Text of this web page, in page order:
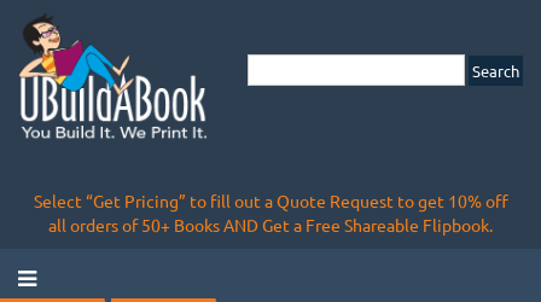
Select “Get Pricing” to fill out a Quote Request to get 10% off
all orders of 50+ Books AND Get a Free Shareable Flipbook.